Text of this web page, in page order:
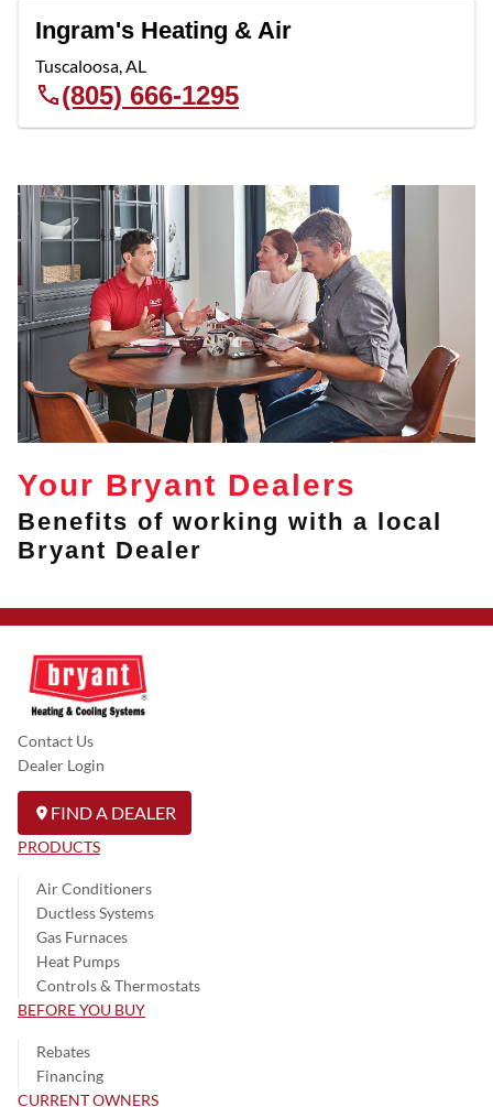
Ingram's Heating & Air
Tuscaloosa,AL
(805) 666-1295
Your Bryant Dealers
Benefits of working with a local
Bryant Dealer
Contact Us
Dealer Login
FIND A DEALER
PRODUCTS
Air Conditioners
Ductless Systems
Gas Furnaces
Heat Pumps
Controls & Thermostats
BEFORE YOU BUY
Rebates
Financing
CURRENT OWNERS